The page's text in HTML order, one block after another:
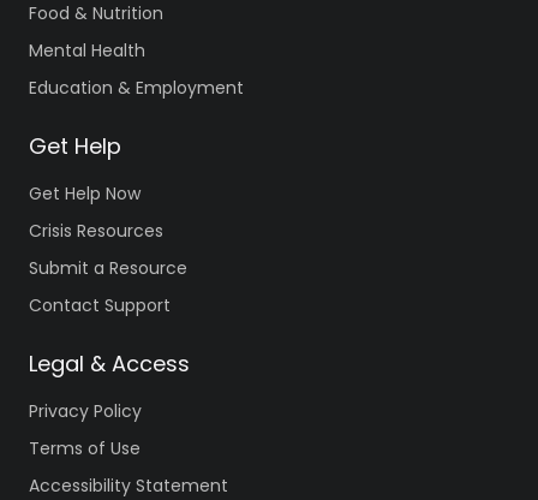
Food & Nutrition
Mental Health
Education & Employment
Get Help
Get Help Now
Crisis Resources
Submit a Resource
Contact Support
Legal & Access
Privacy Policy
Terms of Use
Accessibility Statement